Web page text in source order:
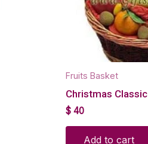
Fruits Basket
Christmas Classic
$ 40
Add to cart